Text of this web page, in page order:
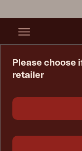
Please choose
retailer